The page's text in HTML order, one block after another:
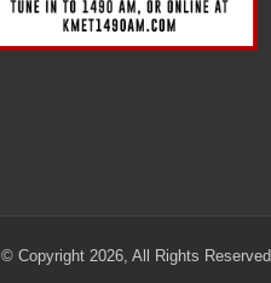
© Copyright 2026, All Rights Reserved